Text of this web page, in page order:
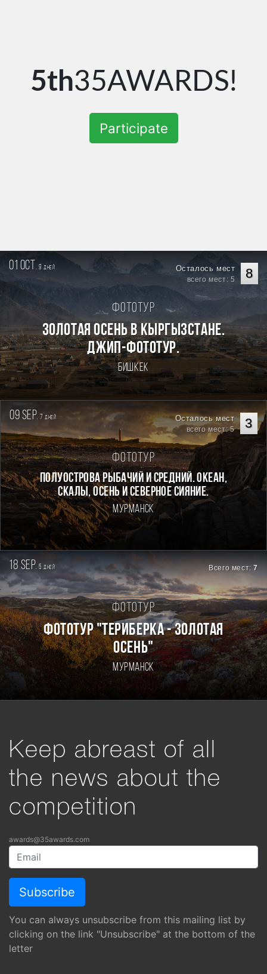
5th35AWARDS!
Participate
01 oct. 9дней 8
Осталось мест
всего мест: 5
Фототур
Золотая осень в Кыргызстане.
Джип-фототур.
Бишкек
09 sep. 7дней 3
Осталось мест
всего мест: 5
Фототур
Полуострова Рыбачий и Средний. Океан,
скалы, осень и северное сияние.
Мурманск
18 sep. 5дней Всего мест:7
Фототур
ФОТОТУР "ТЕРИБЕРКА - ЗОЛОТАЯ
ОСЕНЬ"
Мурманск
Keep abreast of all
the news about the
competition
awards@35awards.com
You can always unsubscribe from this mailing list by
clicking on the link "Unsubscribe" at the bottom of the
letter